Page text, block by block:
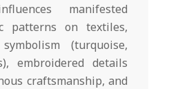
manifested
patterns on textiles,
(turquoise,
embroidered details
craftsmanship, and